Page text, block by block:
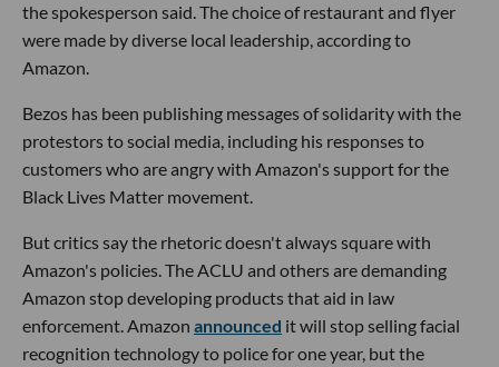
the spokesperson said. The choice of restaurant and flyer
were made by diverse local leadership, according to
Amazon.
Bezos has been publishing messages of solidarity with the
protestors to social media, including his responses to
customers who are angry with Amazon's support for the
Black Lives Matter movement.
But critics say the rhetoric doesn't always square with
Amazon's policies. The ACLU and others are demanding
Amazon stop developing products that aid in law
enforcement. Amazon announced it will stop selling facial
recognition technology to police for one year, but the